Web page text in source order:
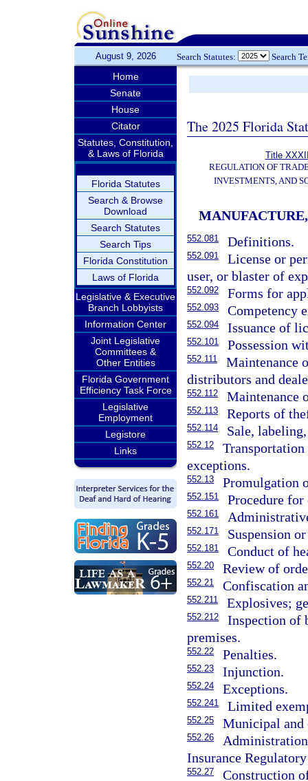
August 9, 2026 Search Statutes: Search
Home
Senate
House
Citator
Statutes, Constitution,
& Laws of Florida
Florida Statutes
Search & Browse
Download
Search Statutes
Search Tips
Florida Constitution
Laws of Florida
Legislative & Executive
Branch Lobbyists
Information Center
Joint Legislative
Committees &
Other Entities
Florida Government
Efficiency Task Force
Legislative
Employment
Legistore
Links
The 2025 Florida
Title
REGULATION OF
INVESTMENTS, AND
552.081 Definitions.
552.091
License or
user, or blaster of
552.092 Forms for
552.093 Competency
552.094 Issuance of
552.101 Possession
552.111
Maintenance
distributors and
552.112 Maintenance
552.113 Reports of
552.114 Sale,
552.12
exceptions.
552.13 Promulgation
552.151 Procedure
552.161
552.171 Suspension
552.181 Conduct of
552.20 Review of
552.21 Confiscation
552.211 Explosives;
552.212
Inspection of
premises.
552.22 Penalties.
552.23 Injunction.
552.24 Exceptions.
552.241 Limited
552.25 Municipal and
552.26
Insurance
552.27 Construction